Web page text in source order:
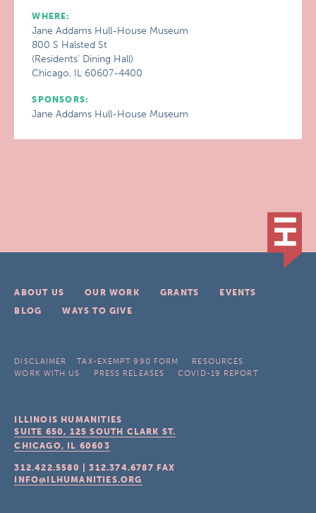
WHERE:
Jane Addams Hull-House Museum
800 S Halsted St
(Residents' Dining Hall)
Chicago, IL 60607-4400
SPONSORS:
Jane Addams Hull-House Museum
ABOUT US OUR WORK GRANTS
EVENTS
BLOG
WAYS TO GIVE
DISCLAIMER TAX-EXEMPT 990 FORM
RESOURCES
WORK WITH US
PRESS RELEASES COVID-19 REPORT
ILLINOIS HUMANITIES
SUITE 650, 125 SOUTH CLARK ST.
CHICAGO, IL 60603
312.422.5580 |312.374.6787 FAX
INFO@ILHUMANITIES.ORG